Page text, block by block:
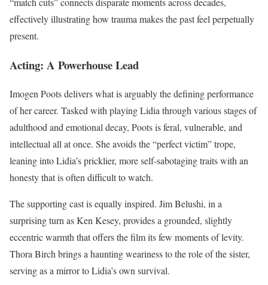
effectively illustrating how trauma makes the past feel perpetually
present.
Acting: A Powerhouse Lead
Imogen Poots delivers what is arguably the defining performance
of her career. Tasked with playing Lidia through various stages of
adulthood and emotional decay, Poots is feral, vulnerable, and
intellectual all at once. She avoids the “perfect victim” trope,
leaning into Lidia’s pricklier, more self-sabotaging traits with an
honesty that is often difficult to watch.
The supporting cast is equally inspired. Jim Belushi, in a
surprising turn as Ken Kesey, provides a grounded, slightly
eccentric warmth that offers the film its few moments of levity.
Thora Birch brings a haunting weariness to the role of the sister,
serving as a mirror to Lidia’s own survival.